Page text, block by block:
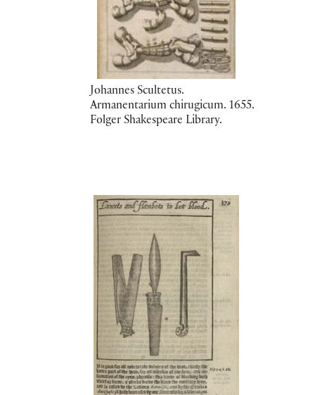
Johannes Scultetus.
Armanentarium chirugicum. 1655.
Folger Shakespeare Library.